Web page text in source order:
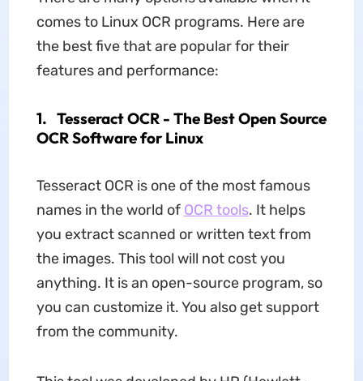
comes to Linux OCR programs. Here are
the best five that are popular for their
features and performance:
1. Tesseract OCR - The Best Open Source
OCR Software for Linux
Tesseract OCR is one of the most famous
names in the world of OCR tools. It helps
you extract scanned or written text from
the images. This tool will not cost you
anything. It is an open-source program, so
you can customize it. You also get support
from the community.